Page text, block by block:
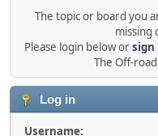
The topic or board you
missing
Please login below orsign
The Off-
Log in
Username: